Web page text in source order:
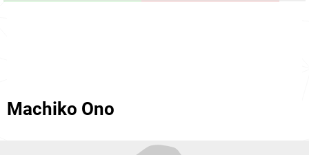
Machiko Ono